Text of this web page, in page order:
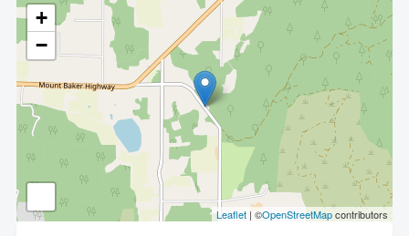
+
−
Leaflet | ©OpenStreetMapcontributors